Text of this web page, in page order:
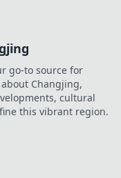
go-to source for
Changjing,
cultural
this vibrant region.